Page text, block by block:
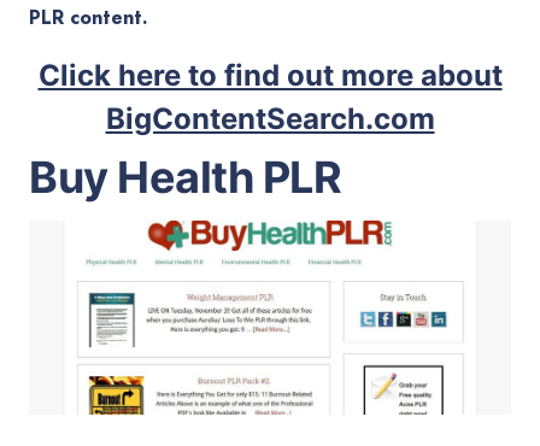
PLR content.
Click here to find out more about
BigContentSearch.com
Buy Health PLR